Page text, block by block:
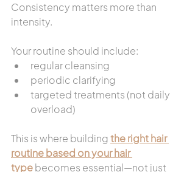
Consistency matters more than
intensity.
Your routine should include:
regular cleansing
periodic clarifying
targeted treatments (not daily
overload)
This is where building the right hair
routine based on your hair
type becomes essential—not just